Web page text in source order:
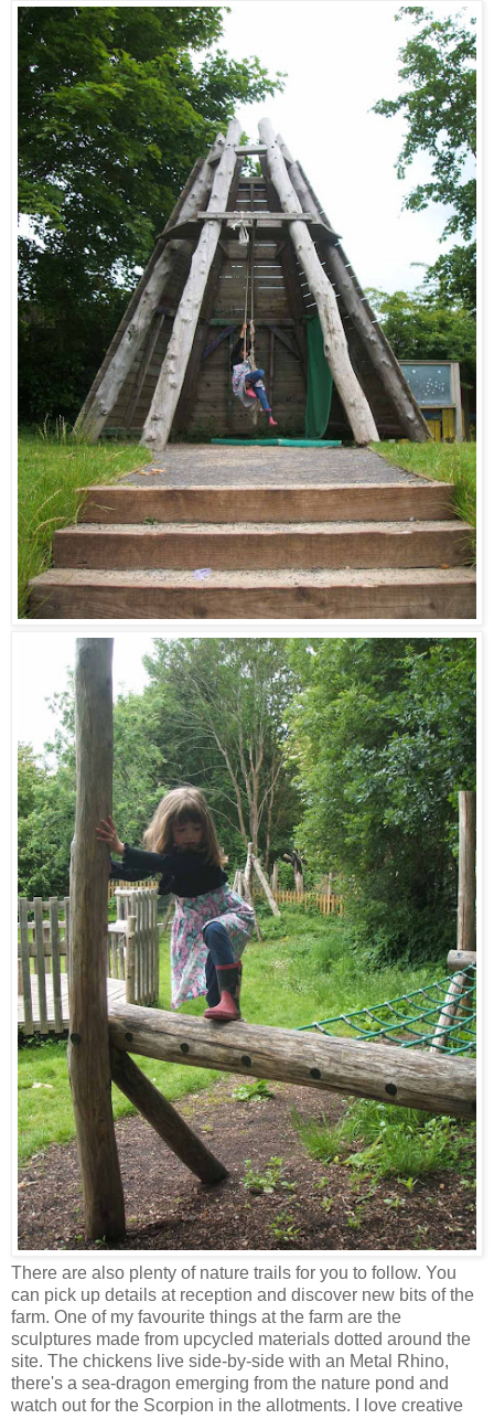
There are also plenty of nature trails for you to follow. You
can pick up details at reception and discover new bits of the
farm. One of my favourite things at the farm are the
sculptures made from upcycled materials dotted around the
site. The chickens live side-by-side with an Metal Rhino,
there's a sea-dragon emerging from the nature pond and
watch out for the Scorpion in the allotments. I love creative